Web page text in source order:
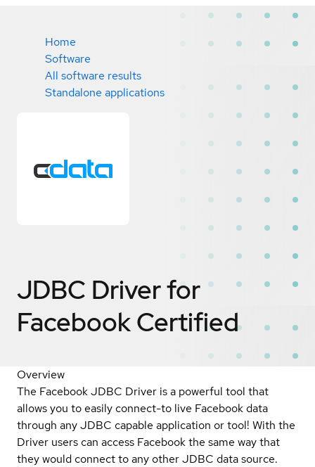
Home
Software
All software results
Standalone applications
JDBC Driver for
FacebookCertified
Overview
The Facebook JDBC Driver is a powerful tool that
allows you to easily connect-to live Facebook data
through any JDBC capable application or tool! With the
Driver users can access Facebook the same way that
they would connect to any other JDBC data source.